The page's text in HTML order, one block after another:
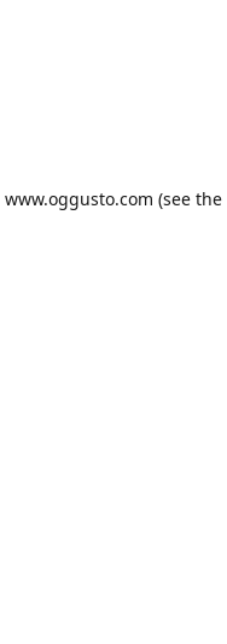
www.oggusto.com (see the